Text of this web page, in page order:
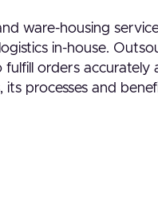
ware-housing
in-house.
orders accurately
processes and